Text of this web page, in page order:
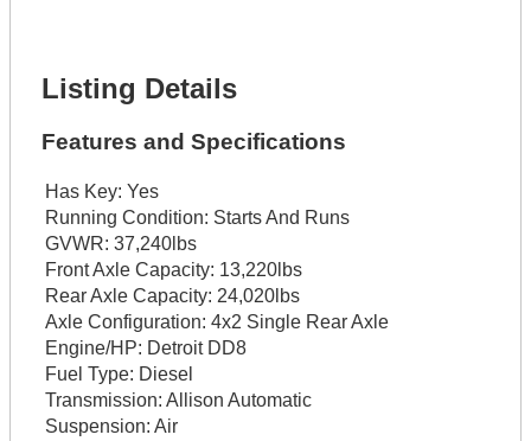
Listing Details
Features and Specifications
Has Key: Yes
Running Condition: Starts And Runs
GVWR: 37,240lbs
Front Axle Capacity: 13,220lbs
Rear Axle Capacity: 24,020lbs
Axle Configuration: 4x2 Single Rear Axle
Engine/HP: Detroit DD8
Fuel Type: Diesel
Transmission: Allison Automatic
Suspension: Air